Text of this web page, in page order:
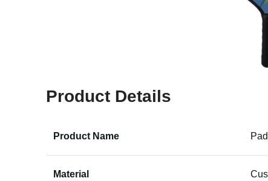
Product Details
Product Name
Material